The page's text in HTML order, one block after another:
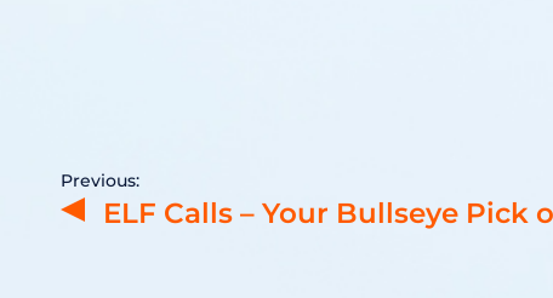
Previous:
ELF Calls – Your Bullseye Pick